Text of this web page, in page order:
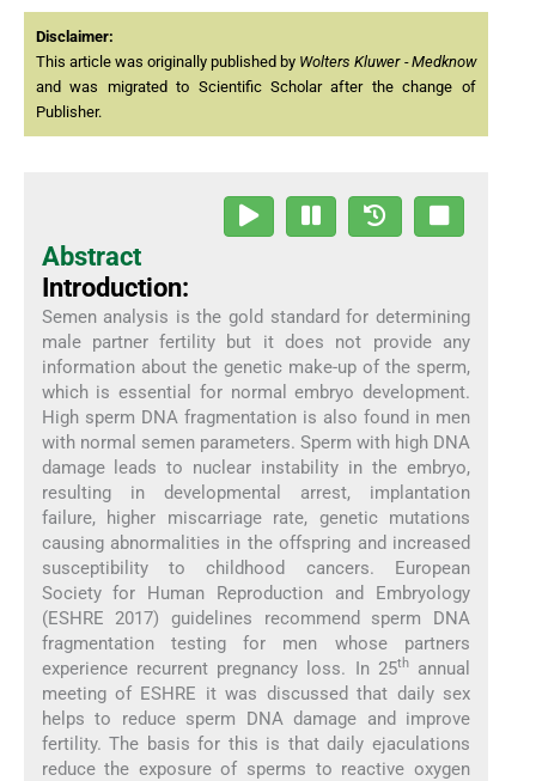
Disclaimer:
This article was originally published by Wolters Kluwer - Medknow
and was migrated to Scientific Scholar after the change of
Publisher.
Abstract
Introduction:
Semen analysis is the gold standard for determining
male partner fertility but it does not provide any
information about the genetic make-up of the sperm,
which is essential for normal embryo development.
High sperm DNA fragmentation is also found in men
with normal semen parameters. Sperm with high DNA
damage leads to nuclear instability in the embryo,
resulting in developmental arrest, implantation
failure, higher miscarriage rate, genetic mutations
causing abnormalities in the offspring and increased
susceptibility to childhood cancers. European
Society for Human Reproduction and Embryology
(ESHRE 2017) guidelines recommend sperm DNA
fragmentation testing for men whose partners
experience recurrent pregnancy loss. In 25thannual
meeting of ESHRE it was discussed that daily sex
helps to reduce sperm DNA damage and improve
fertility. The basis for this is that daily ejaculations
reduce the exposure of sperms to reactive oxygen